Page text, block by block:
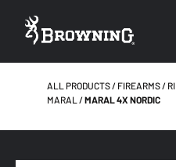
ALL PRODUCTS FIREARMS
MARAL
MARAL 4X NORDIC